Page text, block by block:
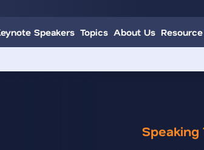
Speakers Topics About Us
Speaking